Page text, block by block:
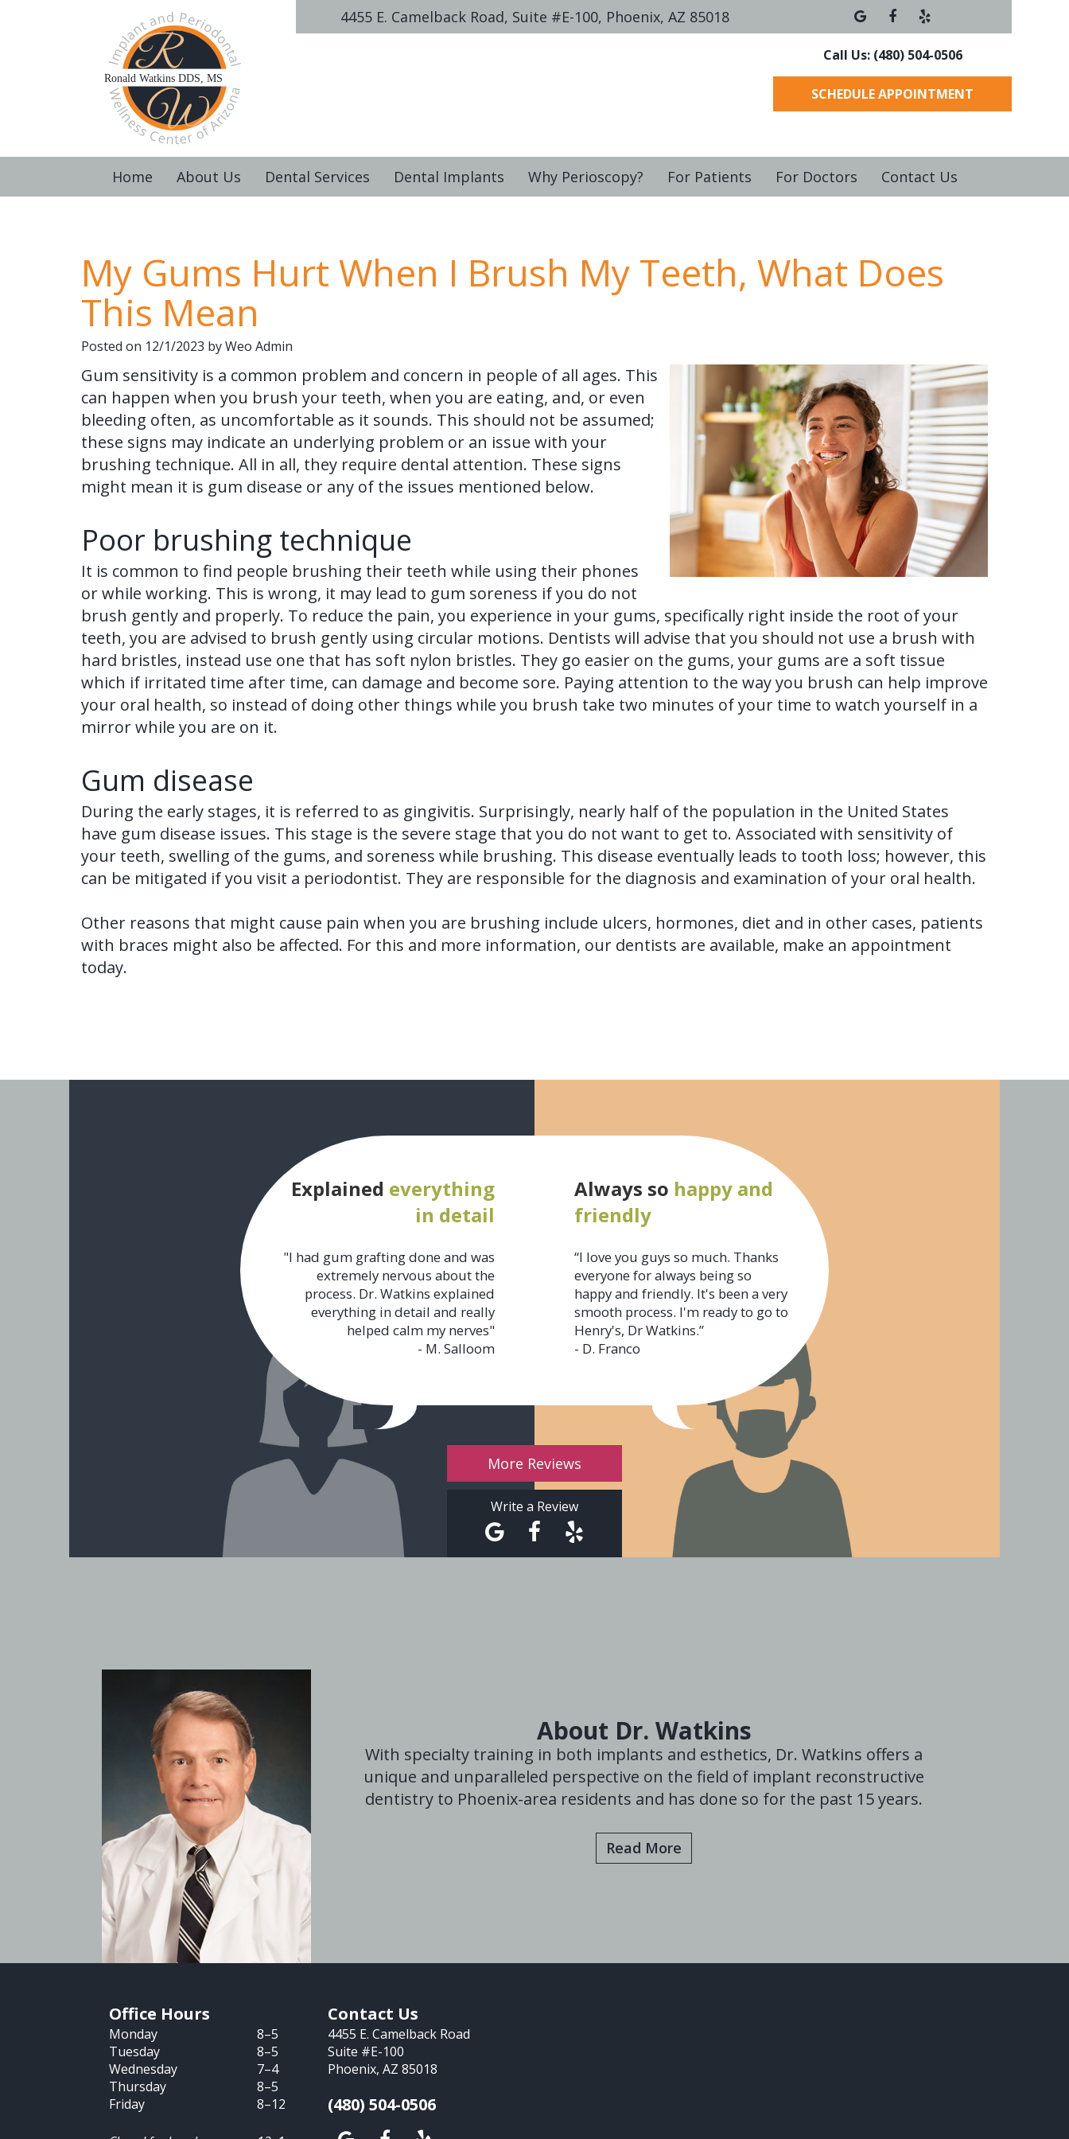
4455 E. Camelback Road, Suite #E-100, Phoenix, AZ 85018
Call Us: (480) 504-0506
SCHEDULE APPOINTMENT
Home About Us Dental Services Dental Implants Why Perioscopy? For Patients For Doctors Contact Us
My Gums Hurt When I Brush My Teeth, What Does
This Mean
Posted on 12/1/2023 by Weo Admin
Gum sensitivity is a common problem and concern in people of all ages. This
can happen when you brush your teeth, when you are eating, and, or even
bleeding often, as uncomfortable as it sounds. This should not be assumed;
these signs may indicate an underlying problem or an issue with your
brushing technique. All in all, they require dental attention. These signs
might mean it is gum disease or any of the issues mentioned below.
Poor brushing technique
It is common to find people brushing their teeth while using their phones
or while working. This is wrong, it may lead to gum soreness if you do not
brush gently and properly. To reduce the pain, you experience in your gums, specifically right inside the root of your
teeth, you are advised to brush gently using circular motions. Dentists will advise that you should not use a brush with
hard bristles, instead use one that has soft nylon bristles. They go easier on the gums, your gums are a soft tissue
which if irritated time after time, can damage and become sore. Paying attention to the way you brush can help improve
your oral health, so instead of doing other things while you brush take two minutes of your time to watch yourself in a
mirror while you are on it.
Gum disease
During the early stages, it is referred to as gingivitis. Surprisingly, nearly half of the population in the United States
have gum disease issues. This stage is the severe stage that you do not want to get to. Associated with sensitivity of
your teeth, swelling of the gums, and soreness while brushing. This disease eventually leads to tooth loss; however, this
can be mitigated if you visit a periodontist. They are responsible for the diagnosis and examination of your oral health.
Other reasons that might cause pain when you are brushing include ulcers, hormones, diet and in other cases, patients
with braces might also be affected. For this and more information, our dentists are available, make an appointment
today.
Explained everything
in detail
"I had gum grafting done and was
extremely nervous about the
process. Dr. Watkins explained
everything in detail and really
helped calm my nerves"
- M. Salloom
Always so happy and
friendly
“I love you guys so much. Thanks
everyone for always being so
happy and friendly. It's been a very
smooth process. I'm ready to go to
Henry's, Dr Watkins.”
- D. Franco
More Reviews
Write a Review
About Dr. Watkins
With specialty training in both implants and esthetics, Dr. Watkins offers a
unique and unparalleled perspective on the field of implant reconstructive
dentistry to Phoenix-area residents and has done so for the past 15 years.
Read More
Office Hours
Monday
8–5
Tuesday
8–5
Wednesday
7–4
Thursday
8–5
Friday
8–12
Contact Us
4455 E. Camelback Road
Suite #E-100
Phoenix, AZ 85018
(480) 504-0506